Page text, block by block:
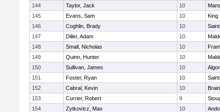
144 Taylor, Jack 10
145
Evans, Sam 10
King
146
Coghlin, Brady 10
147
Diller, Adam 10
148
Small, Nicholas 10
149
Quinn, Hunter 10
150
Sullivan, James 10
151
Foster, Ryan 10
152
Cabral, Kevin 10
153
Currier, Robert 9
154
Zytkovicz, Max 10